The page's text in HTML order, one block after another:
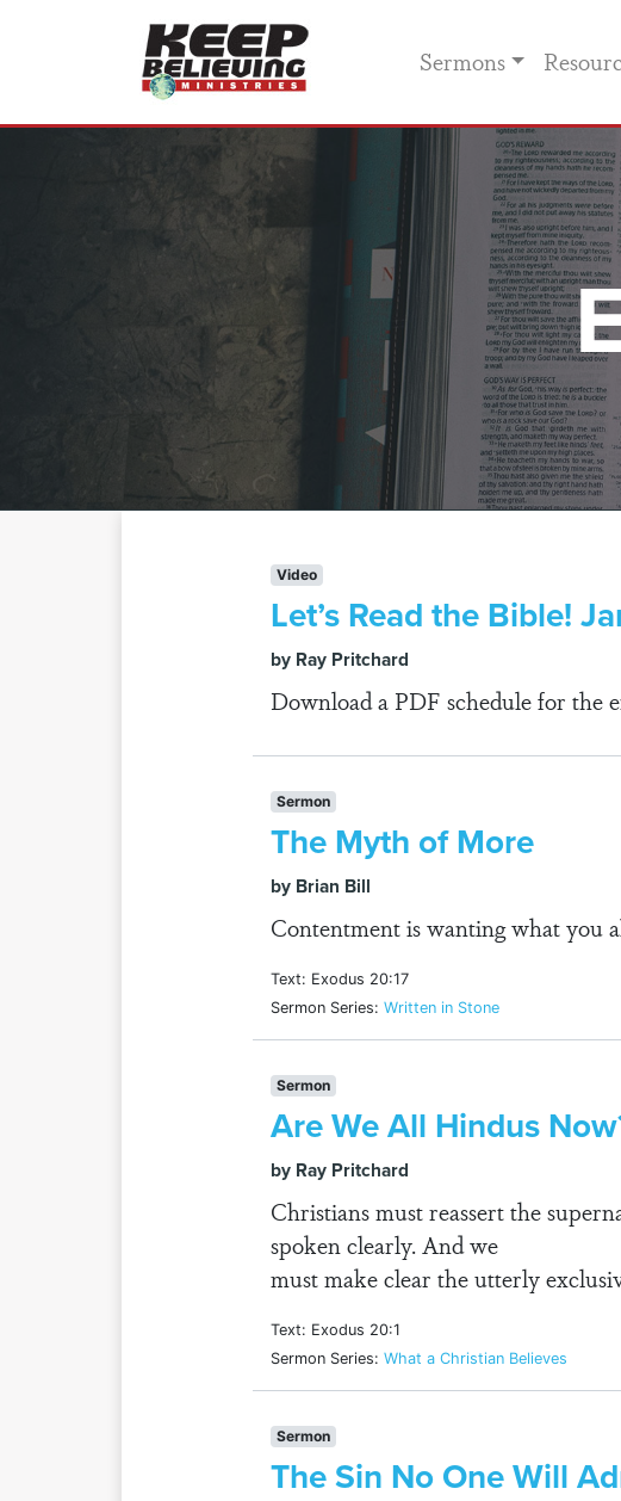
Sermons
Video
Let’s Read the Bible!
by Ray Pritchard
Download a PDF schedule for the
Sermon
The Myth of More
by Brian Bill
Contentment is wanting what you
Text: Exodus 20:17
Sermon Series: Written in Stone
Sermon
Are We All Hindus
by Ray Pritchard
Christians must reassert the
spoken clearly. And we
must make clear the utterly
Text: Exodus 20:1
Sermon Series: What a Christian Believes
Sermon
The Sin No One Will